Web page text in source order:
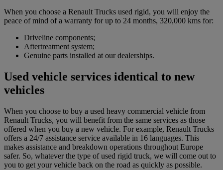
When you choose a Renault Trucks used rigid, you will enjoy the
peace of mind of a warranty for up to 24 months, 320,000 kms for:
Driveline components;
Aftertreatment system;
Genuine parts installed at our dealerships.
Used vehicle services identical to new
vehicles
When you choose to buy a used heavy commercial vehicle from
Renault Trucks, you will benefit from the same services as those
offered when you buy a new vehicle. For example, Renault Trucks
offers a 24/7 assistance service available in 16 languages. This
makes assistance and breakdown operations throughout Europe
safer. So, whatever the type of used rigid truck, we will come out to
you to get your vehicle back on the road as quickly as possible.